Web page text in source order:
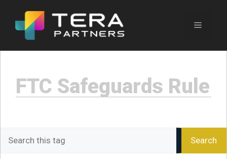
content
Menu
FTC Safeguards Rule
Search
Search